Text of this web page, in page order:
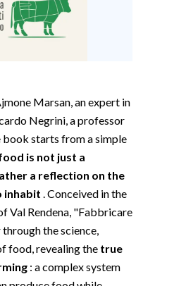
Marsan, an expert in
Negrini, a professor
book starts from a simple
is not just a
a reflection on the
inhabit . Conceived in the
Val Rendena, "Fabbricare
the science,
food, revealing the true
: a complex system